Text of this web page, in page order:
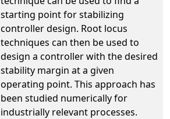
starting point for stabilizing
controller design. Root locus
techniques can then be used to
design a controller with the desired
stability margin at a given
operating point. This approach has
been studied numerically for
industrially relevant processes.